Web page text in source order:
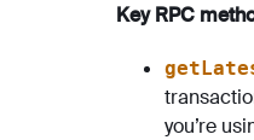
Key RPC
you’re